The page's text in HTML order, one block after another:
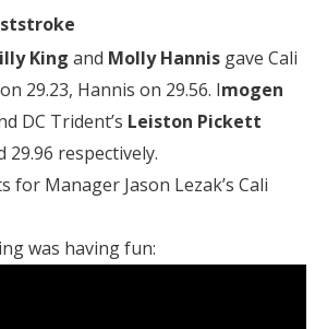
King and Molly Hannis gave Cali
29.23, Hannis on 29.56. Imogen
DC Trident’s Leiston Pickett
29.96 respectively.
for Manager Jason Lezak’s Cali
was having fun: